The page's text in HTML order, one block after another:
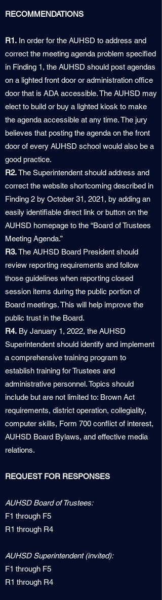
RECOMMENDATIONS
R1. In order for the AUHSD to address and
correct the meeting agenda problem specified
in Finding 1, the AUHSD should post agendas
on a lighted front door or administration office
door that is ADA accessible. The AUHSD may
elect to build or buy a lighted kiosk to make
the agenda accessible at any time. The jury
believes that posting the agenda on the front
door of every AUHSD school would also be a
good practice.
R2.The Superintendent should address and
correct the website shortcoming described in
Finding 2 by October 31, 2021, by adding an
easily identifiable direct link or button on the
AUHSD homepage to the “Board of Trustees
Meeting Agenda.”
R3.The AUHSD Board President should
review reporting requirements and follow
those guidelines when reporting closed
session items during the public portion of
Board meetings. This will help improve the
public trust in the Board.
R4. By January 1, 2022, the AUHSD
Superintendent should identify and implement
a comprehensive training program to
establish training for Trustees and
administrative personnel. Topics should
include but are not limited to: Brown Act
requirements, district operation, collegiality,
computer skills, Form 700 conflict of interest,
AUHSD Board Bylaws, and effective media
relations.
REQUEST FOR RESPONSES
AUHSD Board of Trustees:
F1 through F5
R1 through R4
AUHSD Superintendent (invited):
F1 through F5
R1 through R4